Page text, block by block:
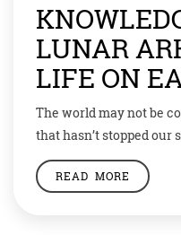
LUNAR
LIFE ON
The world may not be
that hasn’t stopped
save humanity. Be it on
Researchers have
READ MORE